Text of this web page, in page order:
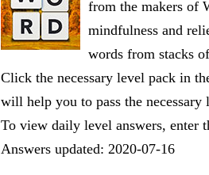
from the makers of
mindfulness and
words from stacks
Click the necessary level pack in
will help you to pass the
To view daily level answers, enter
Answers updated: 2020-07-16